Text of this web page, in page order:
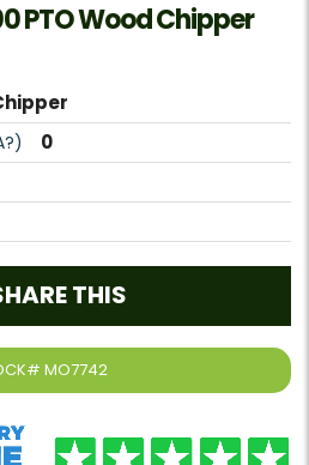
PTO Wood Chipper
0
MO7742
THIS